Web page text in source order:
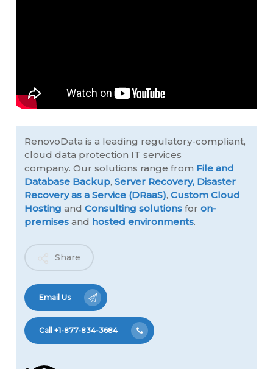
RenovoData is a leading regulatory-compliant,
cloud data protection IT services
company. Our solutions range from File and
Database Backup,Server Recovery, Disaster
Recovery as a Service (DRaaS),Custom Cloud
Hosting and Consulting solutions foron-
premises and hosted environments.
Share
Email Us
Call +1-877-834-3684